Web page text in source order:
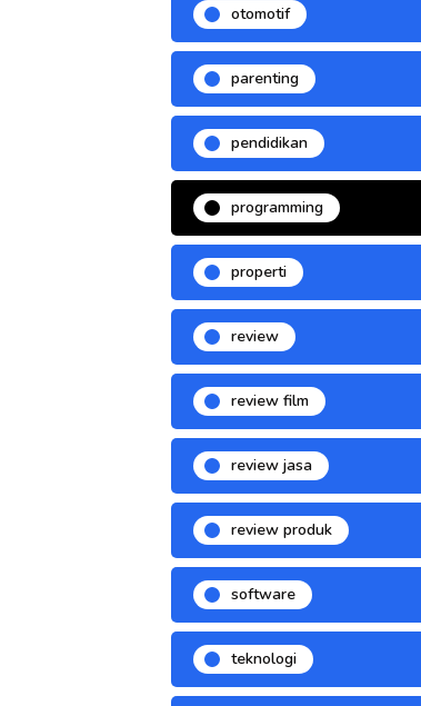
otomotif
parenting
pendidikan
programming
properti
review
review film
review jasa
review produk
software
teknologi